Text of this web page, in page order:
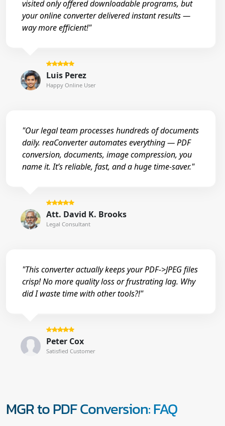
visited only offered downloadable programs, but
your online converter delivered instant results —
way more efficient!"
Luis Perez
Happy Online User
"Our legal team processes hundreds of documents
daily. reaConverter automates everything — PDF
conversion, documents, image compression, you
name it. It’s reliable, fast, and a huge time-saver."
Att. David K. Brooks
Legal Consultant
"This converter actually keeps your PDF->JPEG files
crisp! No more quality loss or frustrating lag. Why
did I waste time with other tools?!"
Peter Cox
Satisfied Customer
MGR to PDF Conversion: FAQ